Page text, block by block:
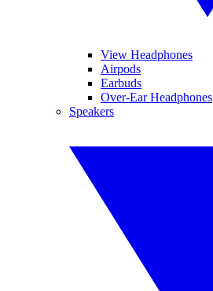
View Headphones
Airpods
Earbuds
Over-Ear Headphones
Speakers